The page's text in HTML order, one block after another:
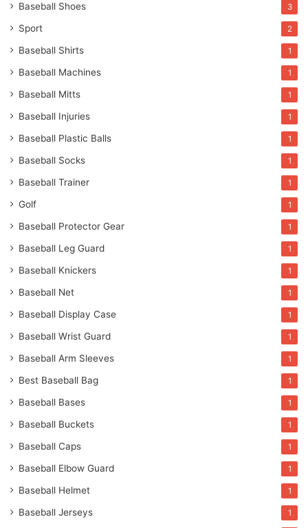
Baseball Shoes 3
Sport 2
Baseball Shirts 1
Baseball Machines 1
Baseball Mitts 1
Baseball Injuries 1
Baseball Plastic Balls 1
Baseball Socks 1
Baseball Trainer 1
Golf 1
Baseball Protector Gear 1
Baseball Leg Guard 1
Baseball Knickers 1
Baseball Net 1
Baseball Display Case 1
Baseball Wrist Guard 1
Baseball Arm Sleeves 1
Best Baseball Bag 1
Baseball Bases 1
Baseball Buckets 1
Baseball Caps 1
Baseball Elbow Guard 1
Baseball Helmet 1
Baseball Jerseys 1